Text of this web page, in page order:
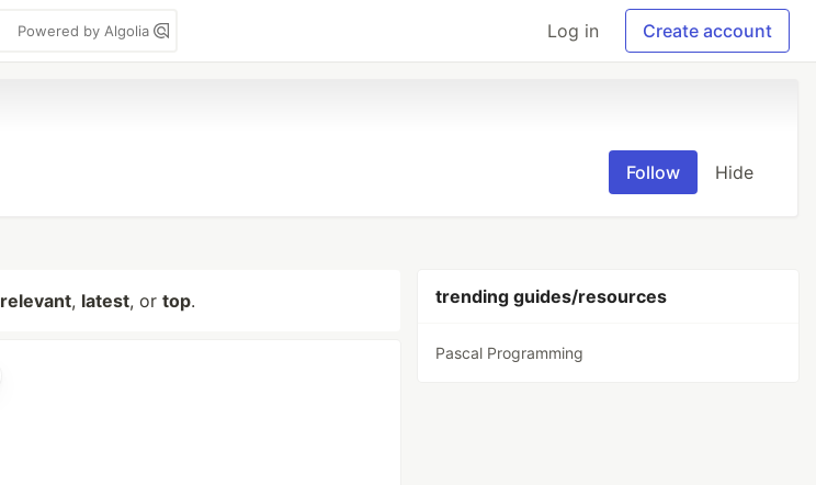
Powered by Algolia Log in Create account
Follow Hide
relevant, latest, or top. trending guides/resources
Pascal Programming